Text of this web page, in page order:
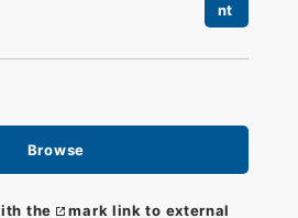
nt
Browse
the mark link to external